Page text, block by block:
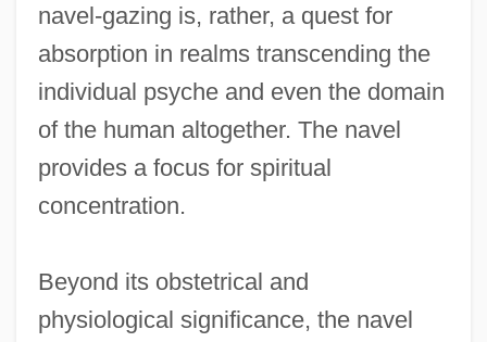
navel-gazing is, rather, a quest for
absorption in realms transcending the
individual psyche and even the domain
of the human altogether. The navel
provides a focus for spiritual
concentration.
Beyond its obstetrical and
physiological significance, the navel